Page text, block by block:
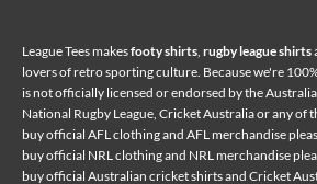
League Tees makesfooty shirts rugby league shirts
lovers of retro sporting culture. Because we're
is not officially licensed or endorsed by the
National Rugby League, Cricket Australia or any of
buy official AFL clothing and AFL merchandise
buy official NRL clothing and NRL merchandise
buy official Australian cricket shirts and Cricket